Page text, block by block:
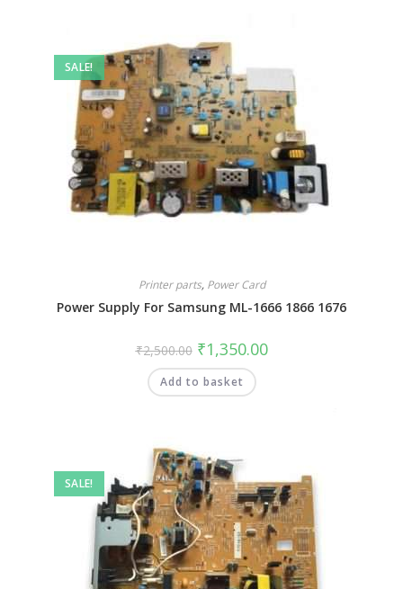
SALE!
Printer parts, Power Card
Power Supply For Samsung ML-1666 1866 1676
₹2,500.00 ₹1,350.00
Add to basket
SALE!